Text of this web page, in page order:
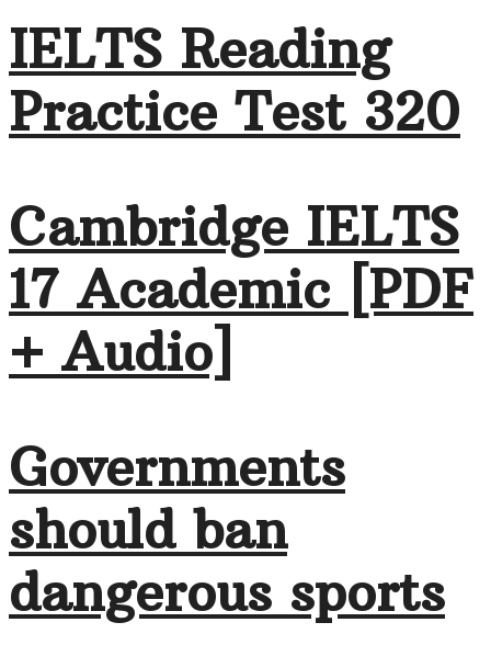
IELTS Reading
Practice Test 320
Cambridge IELTS
17 Academic [PDF
+ Audio]
Governments
should ban
dangerous sports